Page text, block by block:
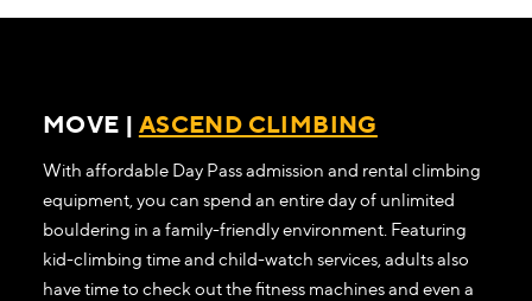
MOVE | ASCEND CLIMBING
With affordable Day Pass admission and rental climbing
equipment, you can spend an entire day of unlimited
bouldering in a family-friendly environment. Featuring
kid-climbing time and child-watch services, adults also
have time to check out the fitness machines and even a